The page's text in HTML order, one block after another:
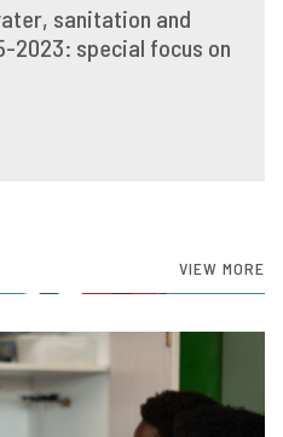
sanitation and
2023: special focus on
VIEW MORE